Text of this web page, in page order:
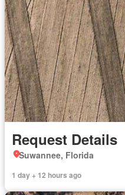
Request Details
Suwannee, Florida
1 day + 12 hours ago